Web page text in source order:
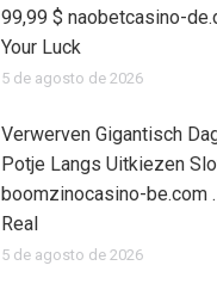
99,99 $ naobetcasino-
Your Luck
5 de agosto de 2026
Verwerven Gigantisch
Potje Langs Uitkiezen
boomzinocasino-be.com
Real
5 de agosto de 2026